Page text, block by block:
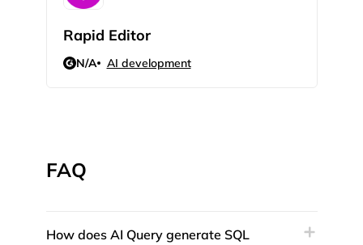
Rapid Editor
N/A AI development
FAQ
How does AI Query generate SQL